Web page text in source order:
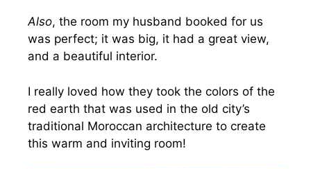
Also, the room my husband booked for us
was perfect; it was big, it had a great view,
and a beautiful interior.
I really loved how they took the colors of the
red earth that was used in the old city’s
traditional Moroccan architecture to create
this warm and inviting room!